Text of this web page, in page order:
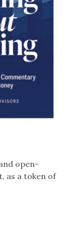
open-
as a token of